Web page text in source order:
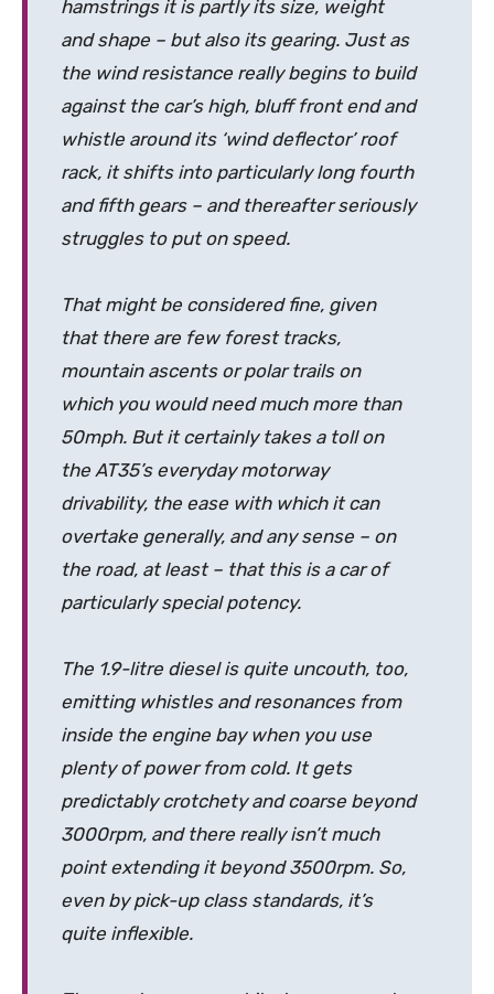
hamstrings it is partly its size, weight
and shape – but also its gearing. Just as
the wind resistance really begins to build
against the car’s high, bluff front end and
whistle around its ‘wind deflector’ roof
rack, it shifts into particularly long fourth
and fifth gears – and thereafter seriously
struggles to put on speed.
That might be considered fine, given
that there are few forest tracks,
mountain ascents or polar trails on
which you would need much more than
50mph. But it certainly takes a toll on
the AT35’s everyday motorway
drivability, the ease with which it can
overtake generally, and any sense – on
the road, at least – that this is a car of
particularly special potency.
The 1.9-litre diesel is quite uncouth, too,
emitting whistles and resonances from
inside the engine bay when you use
plenty of power from cold. It gets
predictably crotchety and coarse beyond
3000rpm, and there really isn’t much
point extending it beyond 3500rpm. So,
even by pick-up class standards, it’s
quite inflexible.